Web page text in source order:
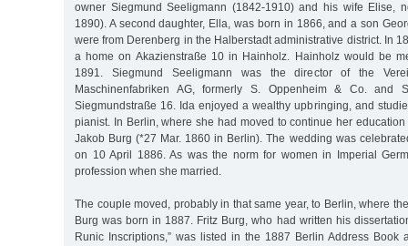
owner Siegmund Seeligmann (1842-1910) and his wife Elise,
1890). A second daughter, Ella, was born in 1866, and a son
were from Derenberg in the Halberstadt administrative district. In
a home on Akazienstraße 10 in Hainholz. Hainholz would be
1891. Siegmund Seeligmann was the director of the
Maschinenfabriken AG, formerly S. Oppenheim & Co. and
Siegmundstraße 16. Ida enjoyed a wealthy upbringing, and
pianist. In Berlin, where she had moved to continue her
Jakob Burg (*27 Mar. 1860 in Berlin). The wedding was
on 10 April 1886. As was the norm for women in Imperial
profession when she married.
The couple moved, probably in that same year, to Berlin, where
Burg was born in 1887. Fritz Burg, who had written his
Runic Inscriptions,” was listed in the 1887 Berlin Address Book